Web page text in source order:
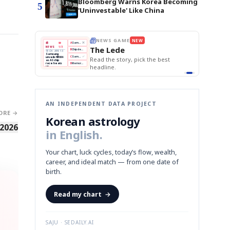
→
5
'Uninvestable' Like China
NEW
the story, pick the best
THE MORNING EDIT
BOK Holds Rates Steady
Samsung Unveils HBM4
BOK Holds Rates Steady
Holds
Steady
Slips
vs
Unveils
Naver
Q1
3,200
Recall
Edit today's front page.
AN INDEPENDENT DATA PROJECT
Korean astrology
in English.
Your chart, luck cycles, today’s flow, wealth,
career, and ideal match — from one date of
birth.
Read my chart →
SAJU · SEDAILY.AI